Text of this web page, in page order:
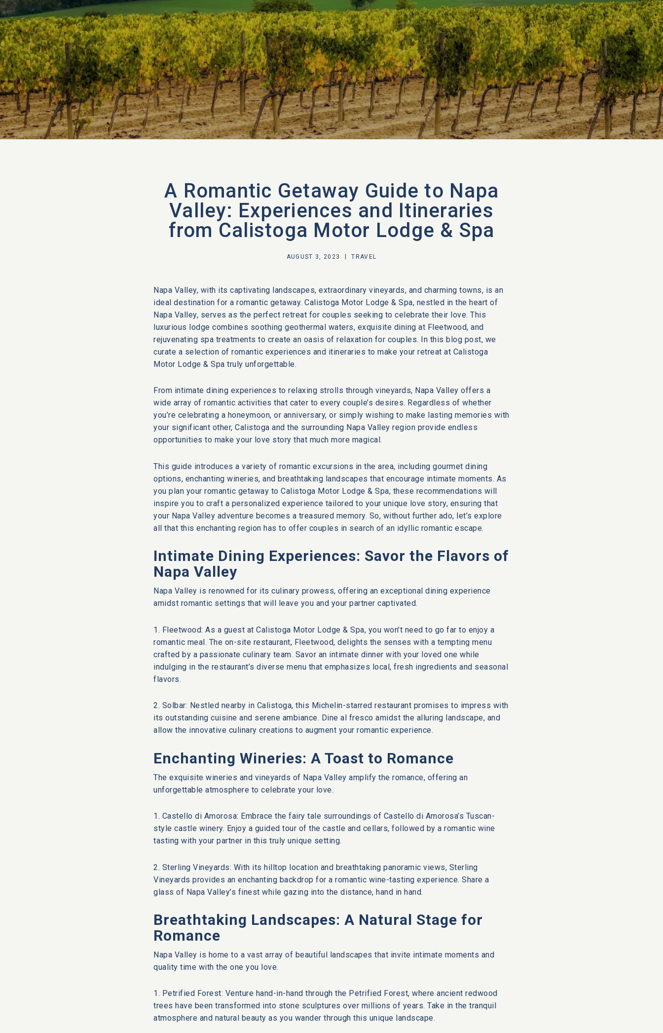
A Romantic Getaway Guide to Napa
Valley: Experiences and Itineraries
from Calistoga Motor Lodge & Spa
AUGUST 3, 2023 TRAVEL
Napa Valley, with its captivating landscapes, extraordinary vineyards, and charming towns, is an
ideal destination for a romantic getaway. Calistoga Motor Lodge & Spa, nestled in the heart of
Napa Valley, serves as the perfect retreat for couples seeking to celebrate their love. This
luxurious lodge combines soothing geothermal waters, exquisite dining at Fleetwood, and
rejuvenating spa treatments to create an oasis of relaxation for couples. In this blog post, we
curate a selection of romantic experiences and itineraries to make your retreat at Calistoga
Motor Lodge & Spa truly unforgettable.
From intimate dining experiences to relaxing strolls through vineyards, Napa Valley offers a
wide array of romantic activities that cater to every couple’s desires. Regardless of whether
you’re celebrating a honeymoon, or anniversary, or simply wishing to make lasting memories with
your significant other, Calistoga and the surrounding Napa Valley region provide endless
opportunities to make your love story that much more magical.
This guide introduces a variety of romantic excursions in the area, including gourmet dining
options, enchanting wineries, and breathtaking landscapes that encourage intimate moments. As
you plan your romantic getaway to Calistoga Motor Lodge & Spa, these recommendations will
inspire you to craft a personalized experience tailored to your unique love story, ensuring that
your Napa Valley adventure becomes a treasured memory. So, without further ado, let’s explore
all that this enchanting region has to offer couples in search of an idyllic romantic escape.
Intimate Dining Experiences: Savor the Flavors of
Napa Valley
Napa Valley is renowned for its culinary prowess, offering an exceptional dining experience
amidst romantic settings that will leave you and your partner captivated.
1. Fleetwood: As a guest at Calistoga Motor Lodge & Spa, you won’t need to go far to enjoy a
romantic meal. The on-site restaurant, Fleetwood, delights the senses with a tempting menu
crafted by a passionate culinary team. Savor an intimate dinner with your loved one while
indulging in the restaurant’s diverse menu that emphasizes local, fresh ingredients and seasonal
flavors.
2. Solbar: Nestled nearby in Calistoga, this Michelin-starred restaurant promises to impress with
its outstanding cuisine and serene ambiance. Dine al fresco amidst the alluring landscape, and
allow the innovative culinary creations to augment your romantic experience.
Enchanting Wineries: A Toast to Romance
The exquisite wineries and vineyards of Napa Valley amplify the romance, offering an
unforgettable atmosphere to celebrate your love.
1. Castello di Amorosa: Embrace the fairy tale surroundings of Castello di Amorosa’s Tuscan-
style castle winery. Enjoy a guided tour of the castle and cellars, followed by a romantic wine
tasting with your partner in this truly unique setting.
2. Sterling Vineyards: With its hilltop location and breathtaking panoramic views, Sterling
Vineyards provides an enchanting backdrop for a romantic wine-tasting experience. Share a
glass of Napa Valley’s finest while gazing into the distance, hand in hand.
Breathtaking Landscapes: A Natural Stage for
Romance
Napa Valley is home to a vast array of beautiful landscapes that invite intimate moments and
quality time with the one you love.
1. Petrified Forest: Venture hand-in-hand through the Petrified Forest, where ancient redwood
trees have been transformed into stone sculptures over millions of years. Take in the tranquil
atmosphere and natural beauty as you wander through this unique landscape.